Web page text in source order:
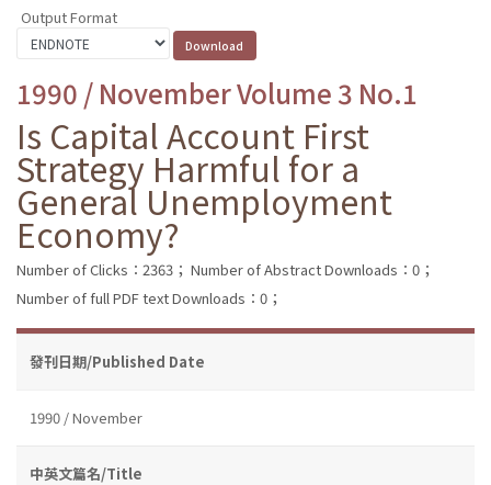
Output Format
1990 / November Volume 3 No.1
Is Capital Account First
Strategy Harmful for a
General Unemployment
Economy?
Number of Clicks：2363； Number of Abstract Downloads：0；
Number of full PDF text Downloads：0；
發刊日期/Published Date
1990 / November
中英文篇名/Title